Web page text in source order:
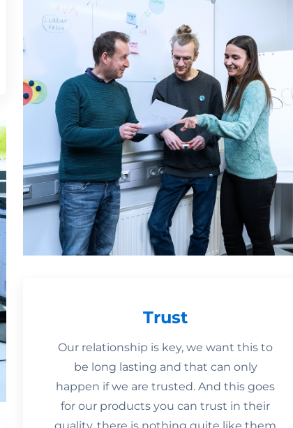
Trust
Our relationship is key, we want this to
be long lasting and that can only
happen if we are trusted. And this goes
for our products you can trust in their